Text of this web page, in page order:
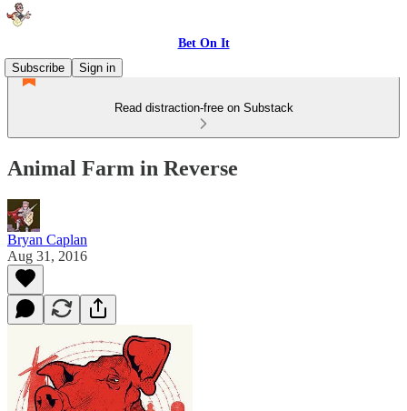
Bet On It
Subscribe
Sign in
Read distraction-free on Substack
Animal Farm in Reverse
Bryan Caplan
Aug 31, 2016